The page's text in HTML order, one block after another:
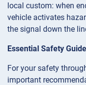
local custom: when
vehicle activates
the signal down the
Essential Safety
For your safety
important